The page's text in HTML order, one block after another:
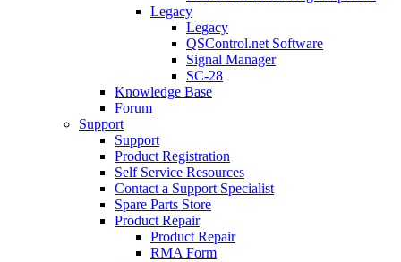
Legacy
Legacy
QSControl.net Software
Signal Manager
SC-28
Knowledge Base
Forum
Support
Support
Product Registration
Self Service Resources
Contact a Support Specialist
Spare Parts Store
Product Repair
Product Repair
RMA Form